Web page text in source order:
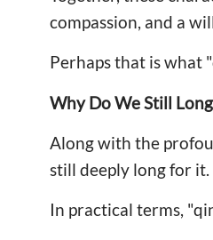
compassion, and a
Perhaps that is what
Why Do We Still
Along with the
still deeply long for it.
In practical terms,